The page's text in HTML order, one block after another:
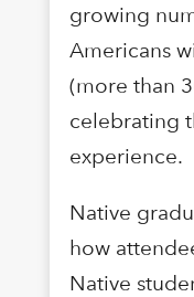
growing
Americans
(more than
celebrating
experience.
Native
how
Native